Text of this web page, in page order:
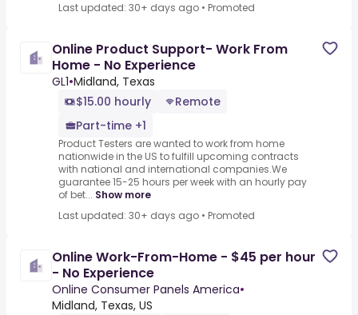
Last updated: 30+ days ago • Promoted
Online Product Support- Work From
Home - No Experience
GL1•Midland, Texas
$15.00 hourly
Remote
Part-time +1
Product Testers are wanted to work from home
nationwide in the US to fulfill upcoming contracts
with national and international companies.We
guarantee 15-25 hours per week with an hourly pay
of bet... Show more
Last updated: 30+ days ago • Promoted
Online Work-From-Home - $45 per hour
- No Experience
Online Consumer Panels America•
Midland, Texas, US